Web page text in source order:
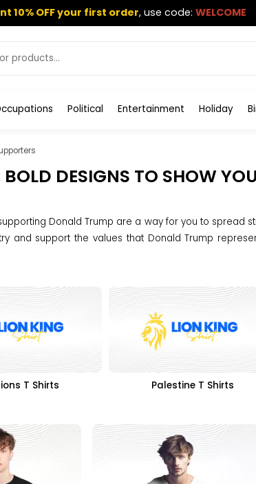
10% OFF your first order, use code: WELCOME
Political Entertainment Holiday
DESIGNS TO SHOW
Donald Trump are a way for you to spread
and support the values ​​that Donald Trump
T Shirts Palestine T Shirts